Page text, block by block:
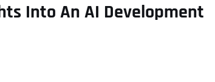
Into An AI Development